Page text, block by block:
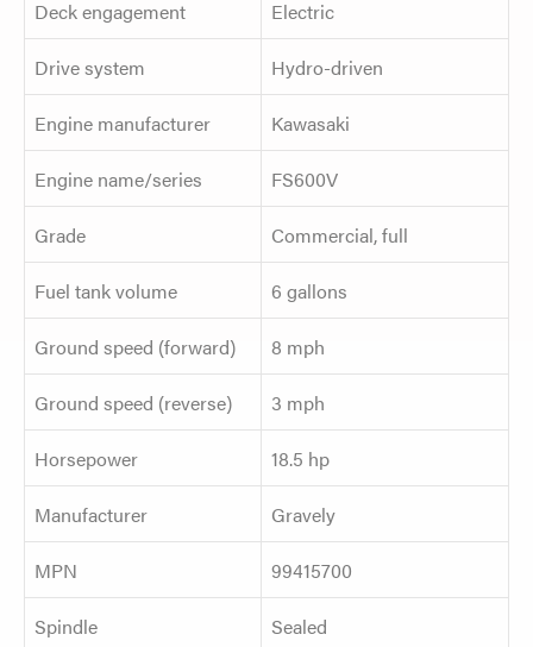
Deck engagement
Electric
Drive system
Hydro-driven
Engine manufacturer
Kawasaki
Engine name/series
FS600V
Grade
Commercial, full
Fuel tank volume
6 gallons
Ground speed (forward)
8 mph
Ground speed (reverse)
3 mph
Horsepower
18.5 hp
Manufacturer
Gravely
MPN
99415700
Spindle
Sealed